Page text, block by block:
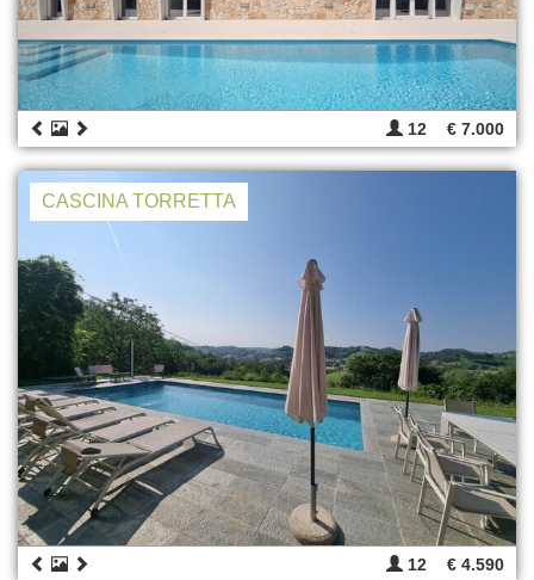
12 € 7.000
CASCINA TORRETTA
12 € 4.590